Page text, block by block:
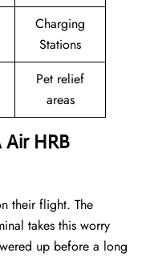
Charging
Stations
Pet relief
areas
HRB
their flight. The
takes this worry
up before a long